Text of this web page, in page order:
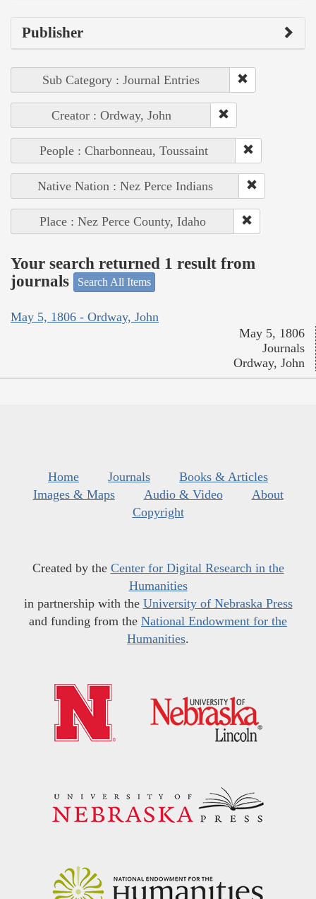
Publisher
Sub Category : Journal Entries
Creator : Ordway, John
People : Charbonneau, Toussaint
Native Nation : Nez Perce Indians
Place : Nez Perce County, Idaho
Your search returned 1 result from
journals
Search All Items
May 5, 1806 - Ordway, John
May 5, 1806
Journals
Ordway, John
Home Journals
Books & Articles
Images & Maps
Audio & Video
About
Copyright
Created by the Center for Digital Research in the
Humanities
in partnership with the University of Nebraska Press
and funding from the National Endowment for the
Humanities.